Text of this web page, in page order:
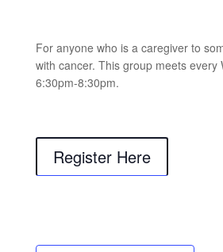
For anyone who is a caregiver to
with cancer. This group meets every
6:30pm-8:30pm.
Register Here